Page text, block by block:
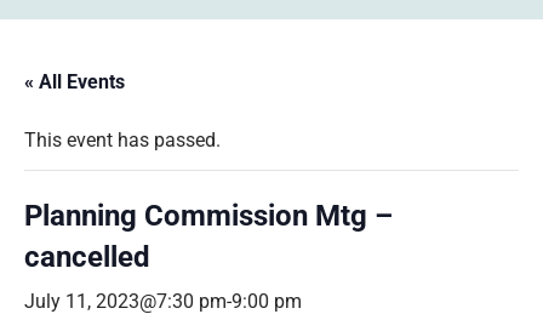
« All Events
This event has passed.
Planning Commission Mtg –
cancelled
July 11, 2023@7:30 pm-9:00 pm